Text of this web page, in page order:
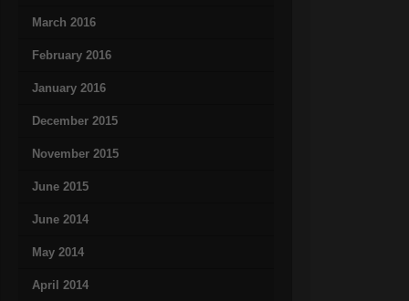
March 2016
February 2016
January 2016
December 2015
November 2015
June 2015
June 2014
May 2014
April 2014